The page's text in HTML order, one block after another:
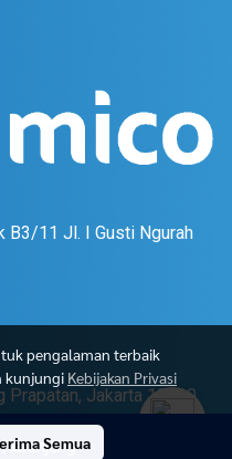
B3/11 Jl. I Gusti Ngurah
Jakarta 12720.
pengalaman terbaik
kunjungi Kebijakan Privasi
Semua